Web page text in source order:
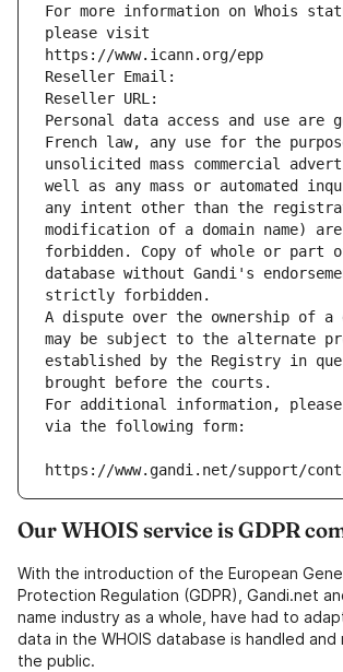
For more information on Whois
please visit
https://www.icann.org/epp
Reseller Email:
Reseller URL:
Personal data access and use are
French law, any use for the
unsolicited mass commercial
well as any mass or automated
any intent other than the
modification of a domain name)
forbidden. Copy of whole or part
database without Gandi's
strictly forbidden.
A dispute over the ownership of a
may be subject to the alternate
established by the Registry in
brought before the courts.
For additional information,
via the following form:
https://www.gandi.net/support/
Our WHOIS service is GDPR
With the introduction of the European
Protection Regulation (GDPR), Gandi.net
name industry as a whole, have had to
data in the WHOIS database is handled and
the public.